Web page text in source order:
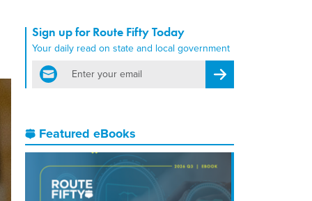
Sign up for Route Fifty Today
Your daily read on state and local government
email
Register for Newsletter
Featured eBooks